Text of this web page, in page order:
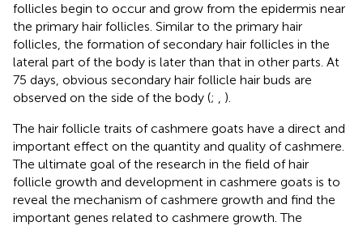
follicles begin to occur and grow from the epidermis near
the primary hair follicles. Similar to the primary hair
follicles, the formation of secondary hair follicles in the
lateral part of the body is later than that in other parts. At
75 days, obvious secondary hair follicle hair buds are
observed on the side of the body (;
).
The hair follicle traits of cashmere goats have a direct and
important effect on the quantity and quality of cashmere.
The ultimate goal of the research in the field of hair
follicle growth and development in cashmere goats is to
reveal the mechanism of cashmere growth and find the
important genes related to cashmere growth. The